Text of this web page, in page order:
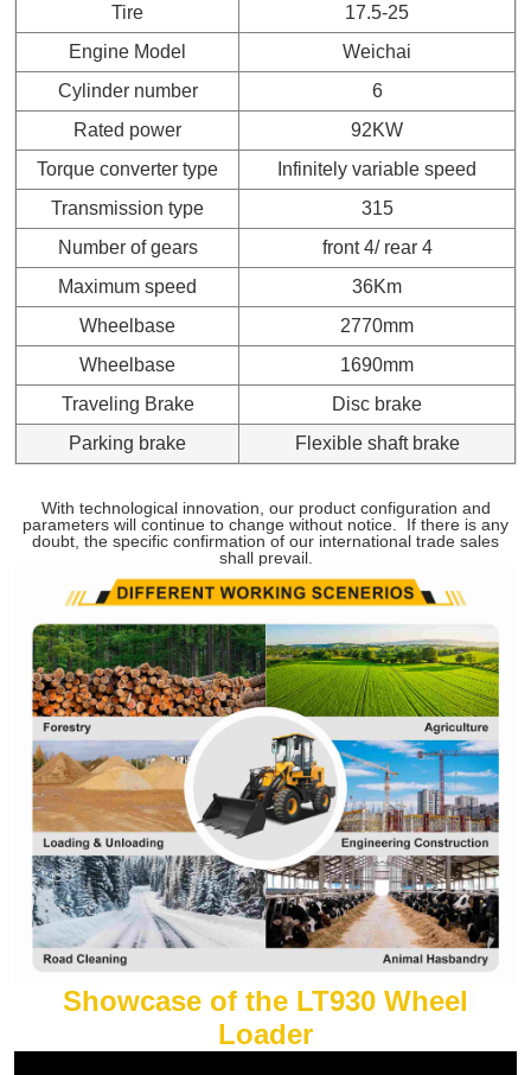
Tire
17.5-25
Engine Model
Weichai
Cylinder number
6
Rated power
92KW
Torque converter type
Infinitely variable speed
Transmission type
315
Number of gears
front 4/ rear 4
Maximum speed
36Km
Wheelbase
2770mm
Wheelbase
1690mm
Traveling Brake
Disc brake
Parking brake
Flexible shaft brake
With technological innovation, our product configuration and
parameters will continue to change without notice. If there is any
doubt, the specific confirmation of our international trade sales
shall prevail.
Showcase of the LT930 Wheel
Loader